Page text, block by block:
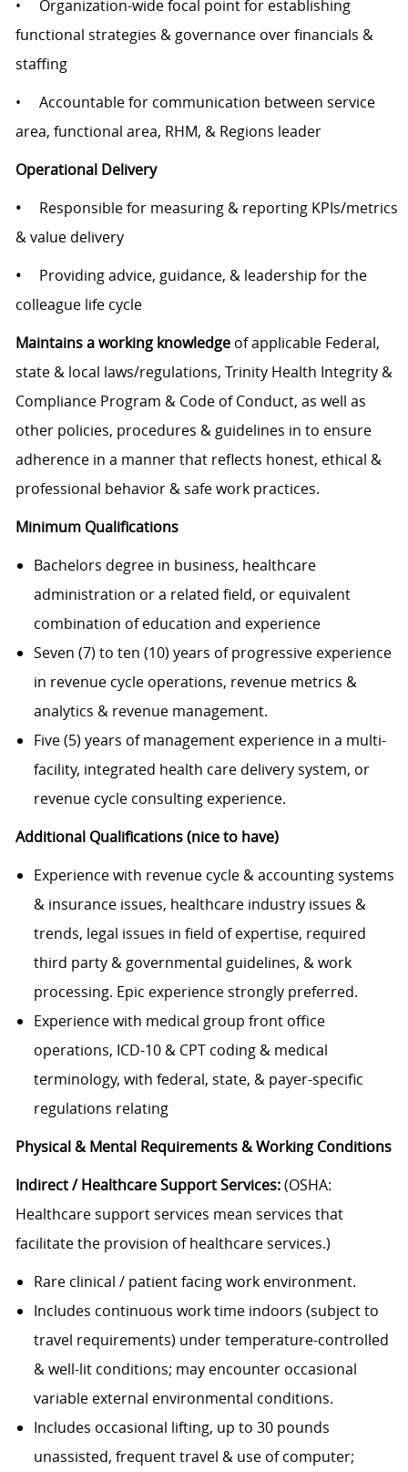
• Organization-wide focal point for establishing
functional strategies & governance over financials &
staffing
• Accountable for communication between service
area, functional area, RHM, & Regions leader
Operational Delivery
• Responsible for measuring & reporting KPIs/metrics
& value delivery
• Providing advice, guidance, & leadership for the
colleague life cycle
Maintains a working knowledgeof applicable Federal,
state & local laws/regulations, Trinity Health Integrity &
Compliance Program & Code of Conduct, as well as
other policies, procedures & guidelines in to ensure
adherence in a manner that reflects honest, ethical &
professional behavior & safe work practices.
Minimum Qualifications
Bachelors degree in business, healthcare
administration or a related field, or equivalent
combination of education and experience
Seven (7) to ten (10) years of progressive experience
in revenue cycle operations, revenue metrics &
analytics & revenue management.
Five (5) years of management experience in a multi-
facility, integrated health care delivery system, or
revenue cycle consulting experience.
Additional Qualifications (nice to have)
Experience with revenue cycle & accounting systems
& insurance issues, healthcare industry issues &
trends, legal issues in field of expertise, required
third party & governmental guidelines, & work
processing. Epic experience strongly preferred.
Experience with medical group front office
operations, ICD-10 & CPT coding & medical
terminology, with federal, state, & payer-specific
regulations relating
Physical & Mental Requirements & Working Conditions
Indirect / Healthcare Support Services:(OSHA:
Healthcare support services mean services that
facilitate the provision of healthcare services.)
Rare clinical / patient facing work environment.
Includes continuous work time indoors (subject to
travel requirements) under temperature-controlled
& well-lit conditions; may encounter occasional
variable external environmental conditions.
Includes occasional lifting, up to 30 pounds
unassisted, frequent travel & use of computer;